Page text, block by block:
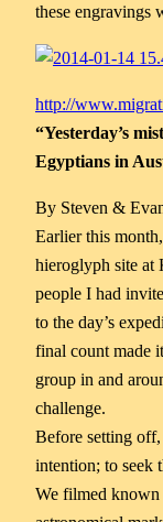
these engravings
http://
“Yesterday’s
Egyptians in
By Steven &
Earlier this
hieroglyph site
people I had
to the day’s
final count made
group in and arou
challenge.
Before setting
intention; to seek
We filmed known